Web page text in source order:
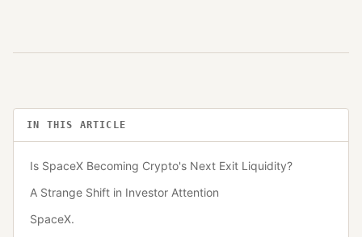
IN THIS ARTICLE
Is SpaceX Becoming Crypto's Next Exit Liquidity?
A Strange Shift in Investor Attention
SpaceX.